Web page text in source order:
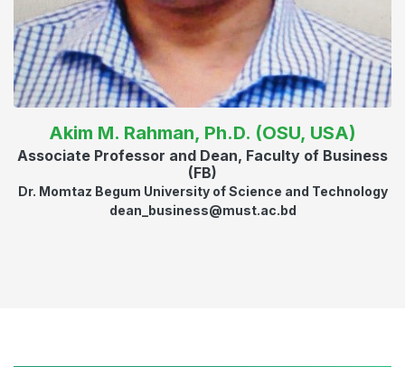
Akim M. Rahman, Ph.D. (OSU, USA)
Associate Professor and Dean, Faculty of Business
(FB)
Dr. Momtaz Begum University of Science and Technology
dean_business@must.ac.bd